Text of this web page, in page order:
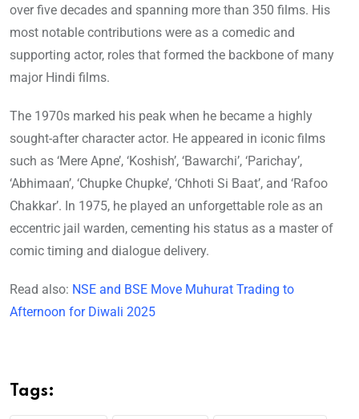
over five decades and spanning more than 350 films. His
most notable contributions were as a comedic and
supporting actor, roles that formed the backbone of many
major Hindi films.
The 1970s marked his peak when he became a highly
sought-after character actor. He appeared in iconic films
such as ‘Mere Apne’, ‘Koshish’, ‘Bawarchi’, ‘Parichay’,
‘Abhimaan’, ‘Chupke Chupke’, ‘Chhoti Si Baat’, and ‘Rafoo
Chakkar’. In 1975, he played an unforgettable role as an
eccentric jail warden, cementing his status as a master of
comic timing and dialogue delivery.
Read also: NSE and BSE Move Muhurat Trading to
Afternoon for Diwali 2025
Tags: